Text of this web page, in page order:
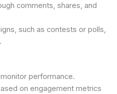
comments, shares, and
such as contests or polls,
performance.
on engagement metrics